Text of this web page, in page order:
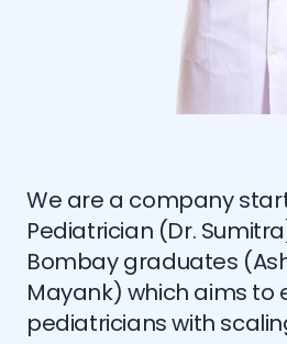
We are a company
Pediatrician (Dr.
Bombay graduates
Mayank) which aims to
pediatricians with